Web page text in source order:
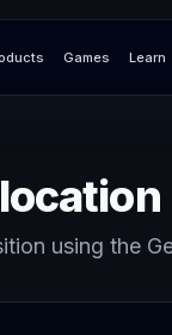
Games Learn
using the